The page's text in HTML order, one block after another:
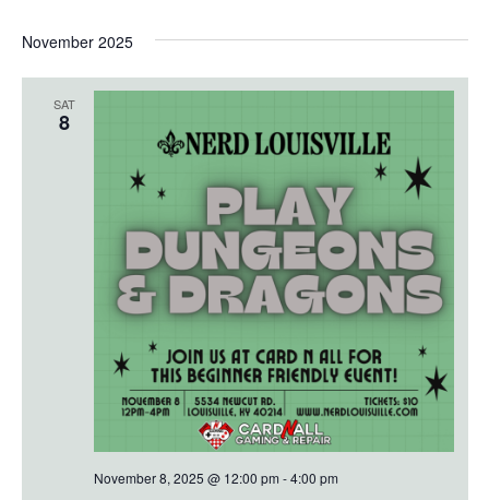
November 2025
SAT
8
November 8, 2025 @ 12:00 pm -4:00 pm